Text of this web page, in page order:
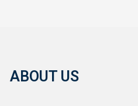
ABOUT US